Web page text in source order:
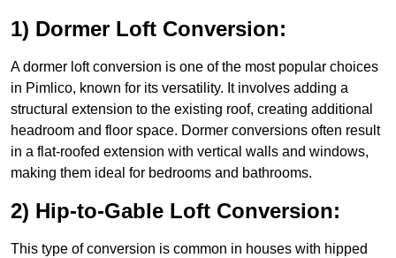
1) Dormer Loft Conversion:
A dormer loft conversion is one of the most popular choices
in Pimlico, known for its versatility. It involves adding a
structural extension to the existing roof, creating additional
headroom and floor space. Dormer conversions often result
in a flat-roofed extension with vertical walls and windows,
making them ideal for bedrooms and bathrooms.
2) Hip-to-Gable Loft Conversion:
This type of conversion is common in houses with hipped